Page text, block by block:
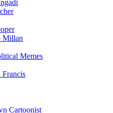
Millan
Memes
Francis
Cartoonist